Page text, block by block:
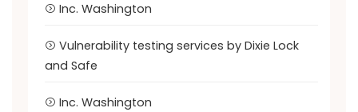
Inc. Washington
Vulnerability testing services by Dixie Lock
and Safe
Inc. Washington